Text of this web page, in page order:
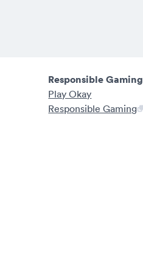
Responsible Gaming
Play Okay
Responsible Gaming